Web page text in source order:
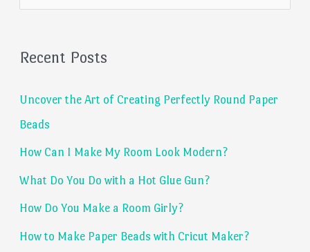
e
r
h
f
o
r
:
Recent Posts
Uncover the Art of Creating Perfectly Round Paper
Beads
How Can I Make My Room Look Modern?
What Do You Do with a Hot Glue Gun?
How Do You Make a Room Girly?
How to Make Paper Beads with Cricut Maker?